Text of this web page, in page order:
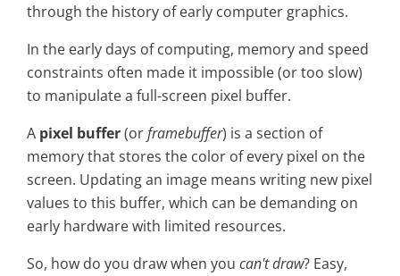
through the history of early computer graphics.
In the early days of computing, memory and speed
constraints often made it impossible (or too slow)
to manipulate a full-screen pixel buffer.
A pixel buffer(orframebuffer) is a section of
memory that stores the color of every pixel on the
screen. Updating an image means writing new pixel
values to this buffer, which can be demanding on
early hardware with limited resources.
So, how do you draw when you can't draw? Easy,